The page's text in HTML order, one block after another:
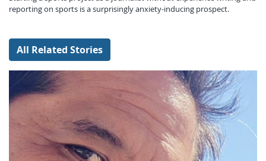
reporting on sports is a surprisingly anxiety-inducing prospect.
All Related Stories